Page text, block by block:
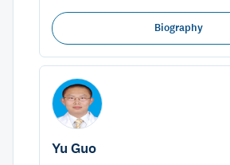
Biography
Yu Guo